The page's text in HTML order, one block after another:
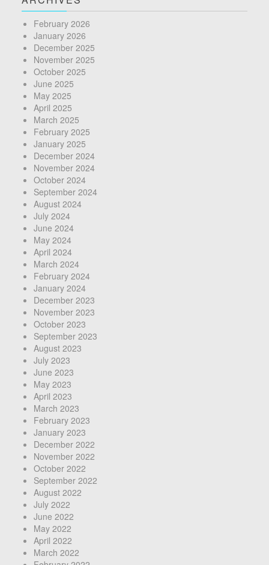
February 2026
January 2026
December 2025
November 2025
October 2025
June 2025
May 2025
April 2025
March 2025
February 2025
January 2025
December 2024
November 2024
October 2024
September 2024
August 2024
July 2024
June 2024
May 2024
April 2024
March 2024
February 2024
January 2024
December 2023
November 2023
October 2023
September 2023
August 2023
July 2023
June 2023
May 2023
April 2023
March 2023
February 2023
January 2023
December 2022
November 2022
October 2022
September 2022
August 2022
July 2022
June 2022
May 2022
April 2022
March 2022